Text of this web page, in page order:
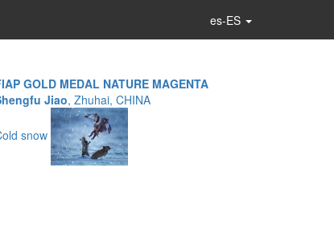
es-ES
GOLD MEDAL NATURE MAGENTA
Jiao, Zhuhai, CHINA
snow